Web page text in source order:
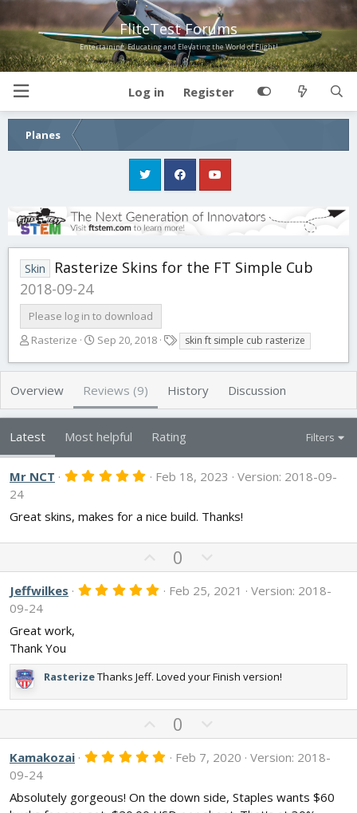
FliteTest Forums
Entertaining, Educating and Elevating the World of Flight!
Log in Register
Planes
Skin
Rasterize Skins for the FT Simple Cub
2018-09-24
Please log in to download
A
t
o
r
Rasterize
C
e
t
i
o
n
d
a
Sep 20, 2018
a
g
skin ft simple cub rasterize
Overview Reviews (9) History Discussion
Latest Most helpful Rating Filters
Mr NCT 5
0
s
a
(
s
)
Feb 18, 2023
Version: 2018-09-
24
Great skins, makes for a nice build. Thanks!
p
v
0
o
w
t
e
Jeffwilkes 5
a
r
(
s
)
Feb 25, 2021
Version: 2018-
09-24
Great work,
Thank You
RasterizeThanks Jeff. Loved your Finish version!
p
v
t
0
o
w
v
Kamakozai 5
s
Feb 7, 2020
Version: 2018-
09-24
Absolutely gorgeous! On the down side, Staples wants $60